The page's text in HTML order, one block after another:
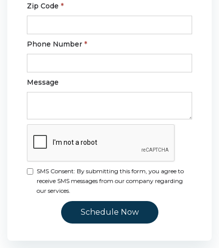
Zip Code *
Phone Number *
Message
SMS Consent: By submitting this form, you agree to
receive SMS messages from our company regarding
our services.